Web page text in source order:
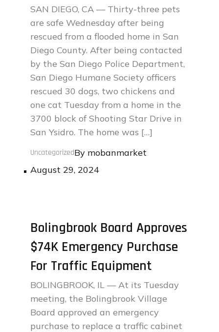
SAN DIEGO, CA — Thirty-three pets
are safe Wednesday after being
rescued from a flooded home in San
Diego County. After being contacted
by the San Diego Police Department,
San Diego Humane Society officers
rescued 30 dogs, two chickens and
one cat Tuesday from a home in the
3700 block of Shooting Star Drive in
San Ysidro. The home was […]
UncategorizedBy mobanmarket
Posted
August 29, 2024
Bolingbrook Board Approves
$74K Emergency Purchase
For Traffic Equipment
BOLINGBROOK, IL — At its Tuesday
meeting, the Bolingbrook Village
Board approved an emergency
purchase to replace a traffic cabinet